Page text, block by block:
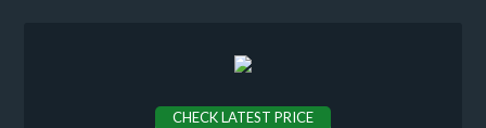
CHECK LATEST PRICE